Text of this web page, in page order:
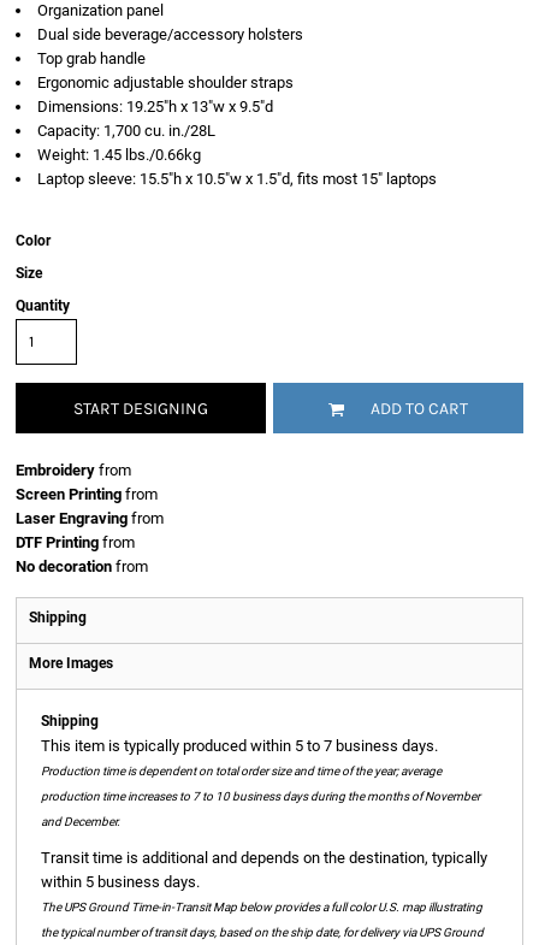
Organization panel
Dual side beverage/accessory holsters
Top grab handle
Ergonomic adjustable shoulder straps
Dimensions: 19.25"h x 13"w x 9.5"d
Capacity: 1,700 cu. in./28L
Weight: 1.45 lbs./0.66kg
Laptop sleeve: 15.5"h x 10.5"w x 1.5"d, fits most 15" laptops
Color
Size
Quantity
START DESIGNING ADD TO CART
Embroidery from
Screen Printing from
Laser Engraving from
DTF Printing from
No decoration from
Shipping
More Images
Shipping
This item is typically produced within 5 to 7 business days.
Production time is dependent on total order size and time of the year; average
production time increases to 7 to 10 business days during the months of November
and December.
Transit time is additional and depends on the destination, typically
within 5 business days.
The UPS Ground Time-in-Transit Map below provides a full color U.S. map illustrating
the typical number of transit days, based on the ship date, for delivery via UPS Ground